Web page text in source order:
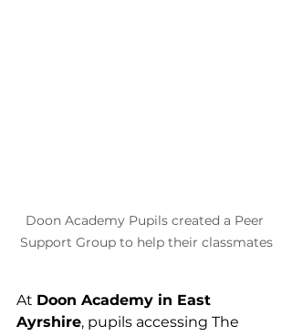
Doon Academy Pupils created a Peer
Support Group to help their classmates
At Doon Academy in East
Ayrshire, pupils accessing The